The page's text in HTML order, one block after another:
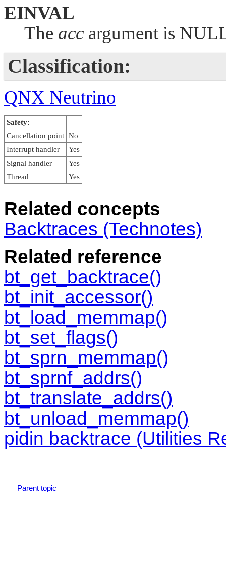
EINVAL
The acc argument is
Classification:
QNX Neutrino
Safety:
Cancellation point No
Interrupt handler
Yes
Signal handler
Yes
Thread
Yes
Related concepts
Backtraces (Technotes)
Related reference
bt_get_backtrace()
bt_init_accessor()
bt_load_memmap()
bt_set_flags()
bt_sprn_memmap()
bt_sprnf_addrs()
bt_translate_addrs()
bt_unload_memmap()
pidin backtrace (Utilities
Parent topic